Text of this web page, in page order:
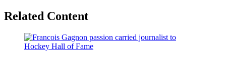
Related Content